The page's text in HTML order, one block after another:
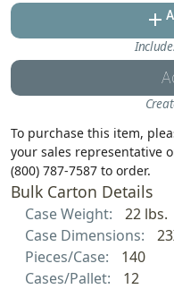
add
To purchase this item,
your sales representative
(800) 787-7587 to order.
Bulk Carton Details
Case Weight:
22 lbs.
Case Dimensions:
Pieces/Case:
140
Cases/Pallet:
12